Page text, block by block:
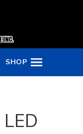
SHOP